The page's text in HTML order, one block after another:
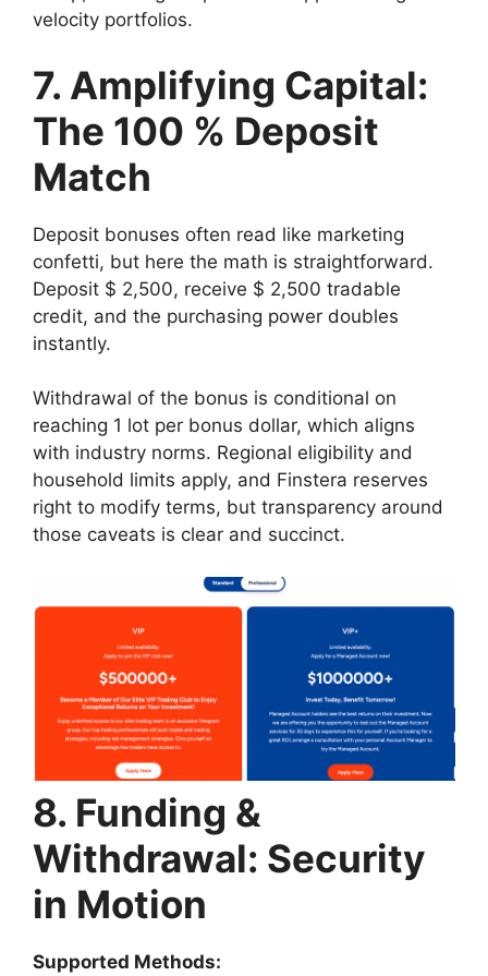
velocity portfolios.
7. Amplifying Capital:
The 100 % Deposit
Match
Deposit bonuses often read like marketing
confetti, but here the math is straightforward.
Deposit $ 2,500, receive $ 2,500 tradable
credit, and the purchasing power doubles
instantly.
Withdrawal of the bonus is conditional on
reaching 1 lot per bonus dollar, which aligns
with industry norms. Regional eligibility and
household limits apply, and Finstera reserves
right to modify terms, but transparency around
those caveats is clear and succinct.
8. Funding &
Withdrawal: Security
in Motion
Supported Methods: